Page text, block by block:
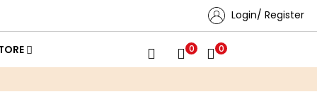
Login/ Register
0 0